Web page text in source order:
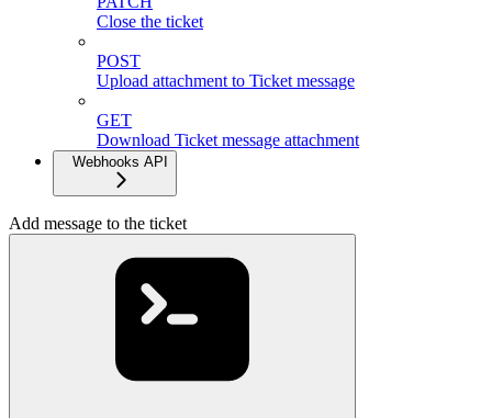
Close the ticket
POST
Upload attachment to Ticket message
GET
Download Ticket message attachment
Webhooks API
Add message to the ticket